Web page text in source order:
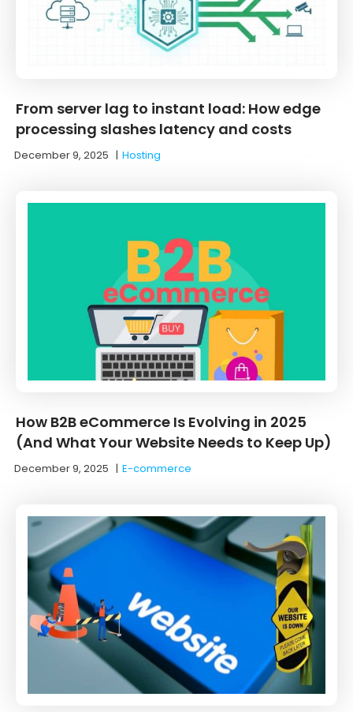
From server lag to instant load: How edge
processing slashes latency and costs
December 9, 2025 |Hosting
How B2B eCommerce Is Evolving in 2025
(And What Your Website Needs to Keep Up)
December 9, 2025 |E-commerce